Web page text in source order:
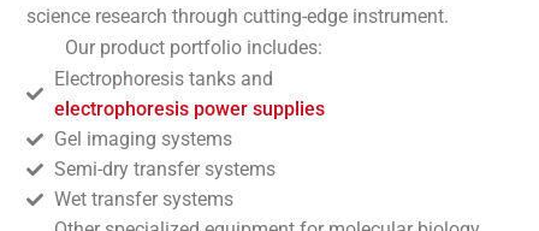
science research through cutting-edge instrument.
Our product portfolio includes:
Electrophoresis tanks and
electrophoresis power supplies
Gel imaging systems
Semi-dry transfer systems
Wet transfer systems